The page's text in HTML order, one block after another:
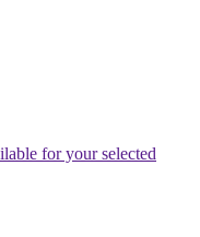
for your selected